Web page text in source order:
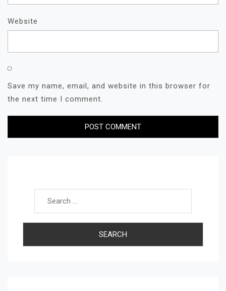
Website
Save my name, email, and website in this browser for
the next time I comment.